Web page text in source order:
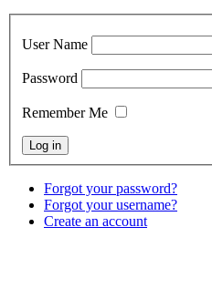
User Name
Password
Remember Me
Forgot your password?
Forgot your username?
Create an account